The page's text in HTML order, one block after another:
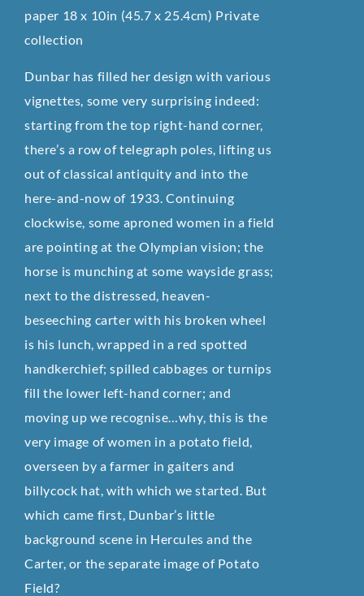
paper 18 x 10in (45.7 x 25.4cm) Private
collection
Dunbar has filled her design with various
vignettes, some very surprising indeed:
starting from the top right-hand corner,
there’s a row of telegraph poles, lifting us
out of classical antiquity and into the
here-and-now of 1933. Continuing
clockwise, some aproned women in a field
are pointing at the Olympian vision; the
horse is munching at some wayside grass;
next to the distressed, heaven-
beseeching carter with his broken wheel
is his lunch, wrapped in a red spotted
handkerchief; spilled cabbages or turnips
fill the lower left-hand corner; and
moving up we recognise…why, this is the
very image of women in a potato field,
overseen by a farmer in gaiters and
billycock hat, with which we started. But
which came first, Dunbar’s little
background scene in Hercules and the
Carter, or the separate image of Potato
Field?